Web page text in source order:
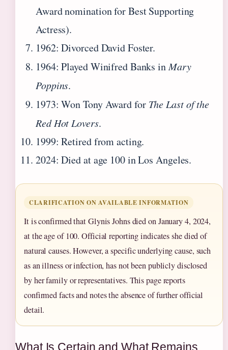
Award nomination for Best Supporting
Actress).
1962: Divorced David Foster.
1964: Played Winifred Banks inMary
Poppins.
1973: Won Tony Award for The Last of the
Red Hot Lovers.
1999: Retired from acting.
2024: Died at age 100 in Los Angeles.
CLARIFICATION ON AVAILABLE INFORMATION
It is confirmed that Glynis Johns died on January 4, 2024,
at the age of 100. Official reporting indicates she died of
natural causes. However, a specific underlying cause, such
as an illness or infection, has not been publicly disclosed
by her family or representatives. This page reports
confirmed facts and notes the absence of further official
detail.
What Is Certain and What Remains